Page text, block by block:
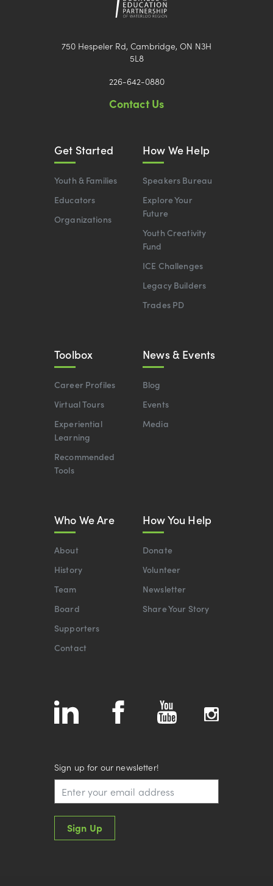
750 Hespeler Rd, Cambridge, ON N3H
5L8
226-642-0880
Contact Us
Get Started
Youth & Families
Educators
Organizations
How We Help
Speakers Bureau
Explore Your
Future
Youth Creativity
Fund
ICE Challenges
Legacy Builders
Trades PD
Toolbox
Career Profiles
Virtual Tours
Experiential
Learning
Recommended
Tools
News & Events
Blog
Events
Media
Who We Are
About
History
Team
Board
Supporters
Contact
How You Help
Donate
Volunteer
Newsletter
Share Your Story
Sign up for our newsletter!
Sign Up